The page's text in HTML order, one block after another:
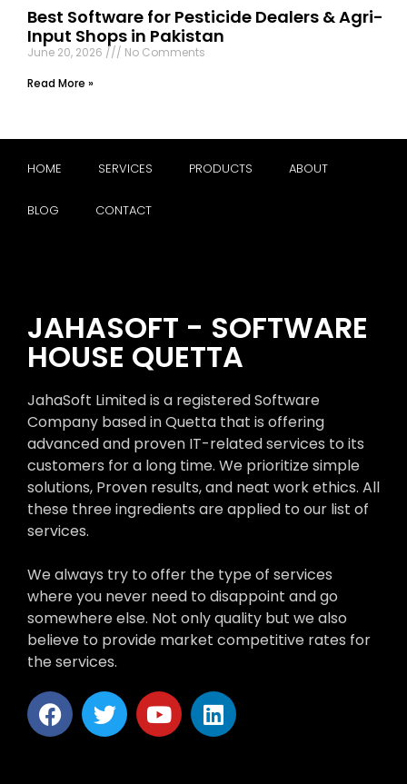
Best Software for Pesticide Dealers & Agri-
Input Shops in Pakistan
June 20, 2026
No Comments
Read More »
HOME SERVICES PRODUCTS ABOUT
BLOG CONTACT
JAHASOFT - SOFTWARE
HOUSE QUETTA
JahaSoft Limited is a registered Software
Company based in Quetta that is offering
advanced and proven IT-related services to its
customers for a long time. We prioritize simple
solutions, Proven results, and neat work ethics. All
these three ingredients are applied to our list of
services.
We always try to offer the type of services
where you never need to disappoint and go
somewhere else. Not only quality but we also
believe to provide market competitive rates for
the services.